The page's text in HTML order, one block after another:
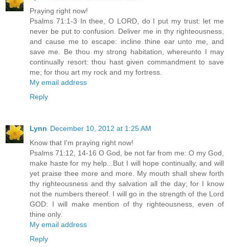
Praying right now!
Psalms 71:1-3 In thee, O LORD, do I put my trust: let me
never be put to confusion. Deliver me in thy righteousness,
and cause me to escape: incline thine ear unto me, and
save me. Be thou my strong habitation, whereunto I may
continually resort: thou hast given commandment to save
me; for thou art my rock and my fortress.
My email address
Reply
Lynn December 10, 2012 at 1:25 AM
Know that I'm praying right now!
Psalms 71:12, 14-16 O God, be not far from me: O my God,
make haste for my help...But I will hope continually, and will
yet praise thee more and more. My mouth shall shew forth
thy righteousness and thy salvation all the day; for I know
not the numbers thereof. I will go in the strength of the Lord
GOD: I will make mention of thy righteousness, even of
thine only.
My email address
Reply